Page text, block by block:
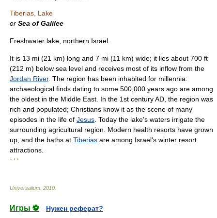
Tiberias, Lake
or Sea of Galilee
Freshwater lake, northern Israel.
It is 13 mi (21 km) long and 7 mi (11 km) wide; it lies about 700 ft
(212 m) below sea level and receives most of its inflow from the
Jordan River. The region has been inhabited for millennia:
archaeological finds dating to some 500,000 years ago are among
the oldest in the Middle East. In the 1st century AD, the region was
rich and populated; Christians know it as the scene of many
episodes in the life of Jesus . Today the lake's waters irrigate the
surrounding agricultural region. Modern health resorts have grown
up, and the baths at Tiberias are among Israel's winter resort
attractions.
* * *
Universalium 2010
Игры ⚽
Нужен реферат?